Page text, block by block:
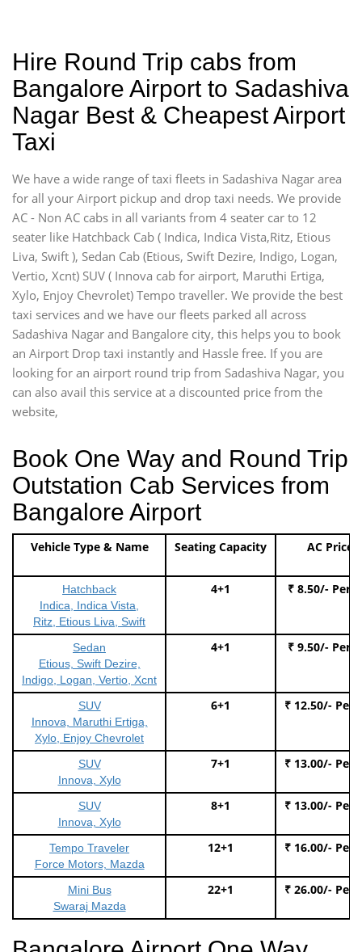
Hire Round Trip cabs from
Bangalore Airport to Sadashiva
Nagar Best & Cheapest Airport
Taxi
We have a wide range of taxi fleets in Sadashiva Nagar area
for all your Airport pickup and drop taxi needs. We provide
AC - Non AC cabs in all variants from 4 seater car to 12
seater like Hatchback Cab ( Indica, Indica Vista,Ritz, Etious
Liva, Swift ), Sedan Cab (Etious, Swift Dezire, Indigo, Logan,
Vertio, Xcnt) SUV ( Innova cab for airport, Maruthi Ertiga,
Xylo, Enjoy Chevrolet) Tempo traveller. We provide the best
taxi services and we have our fleets parked all across
Sadashiva Nagar and Bangalore city, this helps you to book
an Airport Drop taxi instantly and Hassle free. If you are
looking for an airport round trip from Sadashiva Nagar, you
can also avail this service at a discounted price from the
website,
Book One Way and Round Trip
Outstation Cab Services from
Bangalore Airport
Vehicle Type & Name Seating Capacity AC Price
Hatchback
Indica, Indica Vista,
Ritz, Etious Liva, Swift
4+1 ₹ 8.50/- Per
Sedan
Etious, Swift Dezire,
Indigo, Logan, Vertio, Xcnt
4+1 ₹ 9.50/- Per
SUV
Innova, Maruthi Ertiga,
Xylo, Enjoy Chevrolet
6+1 ₹ 12.50/- Per
SUV
Innova, Xylo
7+1 ₹ 13.00/- Per
SUV
Innova, Xylo
8+1 ₹ 13.00/- Per
Tempo Traveler
Force Motors, Mazda
12+1 ₹ 16.00/- Per
Mini Bus
Swaraj Mazda
22+1 ₹ 26.00/- Per